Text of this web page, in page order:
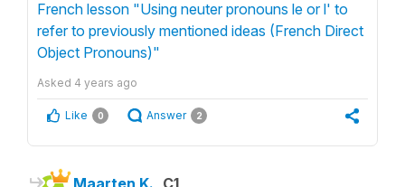
French lesson "Using neuter pronouns le or l' to
refer to previously mentioned ideas (French Direct
Object Pronouns)"
Asked 4 years ago
Like 0 Answer 2
Maarten K. C1